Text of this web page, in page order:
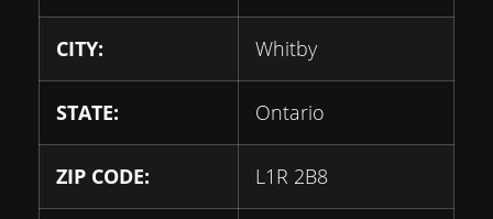
CITY: Whitby
STATE: Ontario
ZIP CODE: L1R 2B8